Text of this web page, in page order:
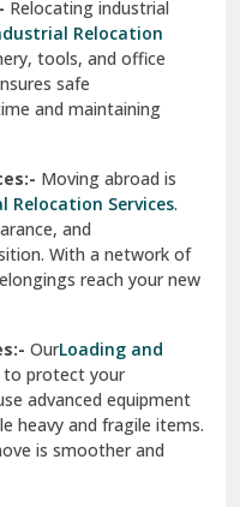
Relocating industrial
Relocation
tools, and office
safe
and maintaining
Moving abroad is
Relocation Services.
and
With a network of
reach your new
OurLoading and
to protect your
advanced equipment
heavy and fragile items.
is smoother and